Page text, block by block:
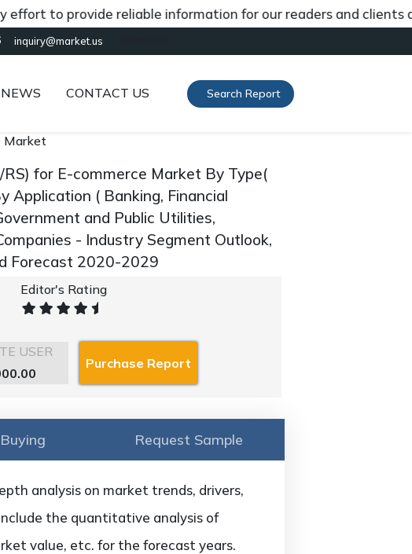
provide reliable information for our readers and clients
inquiry@market.us
NEWS CONTACT US Search Report
Market
for E-commerce Market By Type(
Application ( Banking, Financial
and Public Utilities,
- Industry Segment Outlook,
Forecast 2020-2029
Editor's Rating
USER
Request Sample
analysis on market trends, drivers,
the quantitative analysis of
value, etc. for the forecast years.